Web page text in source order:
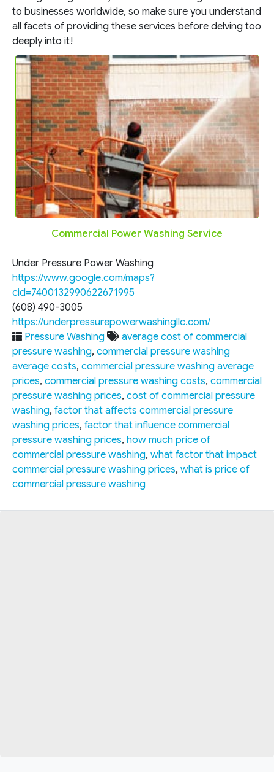
to businesses worldwide, so make sure you understand
all facets of providing these services before delving too
deeply into it!
Commercial Power Washing Service
Under Pressure Power Washing
https://www.google.com/maps?
cid=7400132990622671995
(608) 490-3005
https://underpressurepowerwashingllc.com/
Pressure Washing
average cost of commercial
pressure washing, commercial pressure washing
average costs, commercial pressure washing average
prices, commercial pressure washing costs, commercial
pressure washing prices, cost of commercial pressure
washing, factor that affects commercial pressure
washing prices, factor that influence commercial
pressure washing prices, how much price of
commercial pressure washing, what factor that impact
commercial pressure washing prices, what is price of
commercial pressure washing